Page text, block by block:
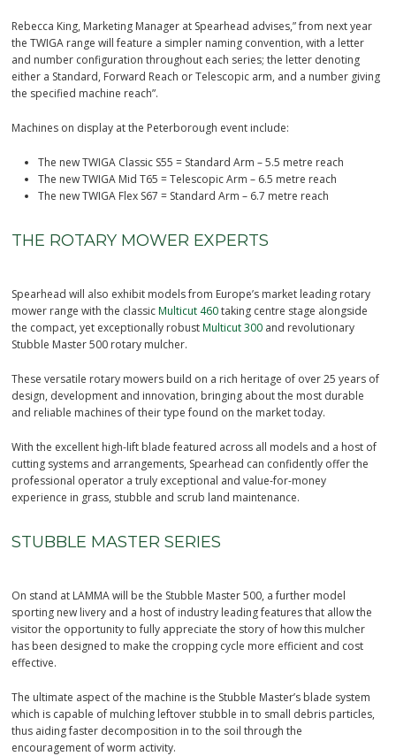
Rebecca King, Marketing Manager at Spearhead advises,” from next year
the TWIGA range will feature a simpler naming convention, with a letter
and number configuration throughout each series; the letter denoting
either a Standard, Forward Reach or Telescopic arm, and a number giving
the specified machine reach”.
Machines on display at the Peterborough event include:
The new TWIGA Classic S55 = Standard Arm – 5.5 metre reach
The new TWIGA Mid T65 = Telescopic Arm – 6.5 metre reach
The new TWIGA Flex S67 = Standard Arm – 6.7 metre reach
THE ROTARY MOWER EXPERTS
Spearhead will also exhibit models from Europe’s market leading rotary
mower range with the classicMulticut 460taking centre stage alongside
the compact, yet exceptionally robustMulticut 300 and revolutionary
Stubble Master 500 rotary mulcher.
These versatile rotary mowers build on a rich heritage of over 25 years of
design, development and innovation, bringing about the most durable
and reliable machines of their type found on the market today.
With the excellent high-lift blade featured across all models and a host of
cutting systems and arrangements, Spearhead can confidently offer the
professional operator a truly exceptional and value-for-money
experience in grass, stubble and scrub land maintenance.
STUBBLE MASTER SERIES
On stand at LAMMA will be the Stubble Master 500, a further model
sporting new livery and a host of industry leading features that allow the
visitor the opportunity to fully appreciate the story of how this mulcher
has been designed to make the cropping cycle more efficient and cost
effective.
The ultimate aspect of the machine is the Stubble Master’s blade system
which is capable of mulching leftover stubble in to small debris particles,
thus aiding faster decomposition in to the soil through the
encouragement of worm activity.